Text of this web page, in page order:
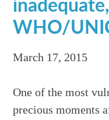
WHO/
March 17, 2015
One of the most
precious moments